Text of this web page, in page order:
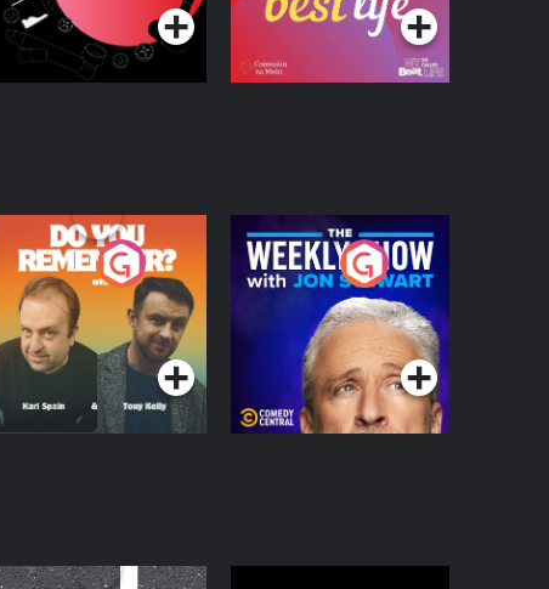
Do You Remember?
Podcast Series
The Weekly Show
with Jon Stewart
Podcast Series